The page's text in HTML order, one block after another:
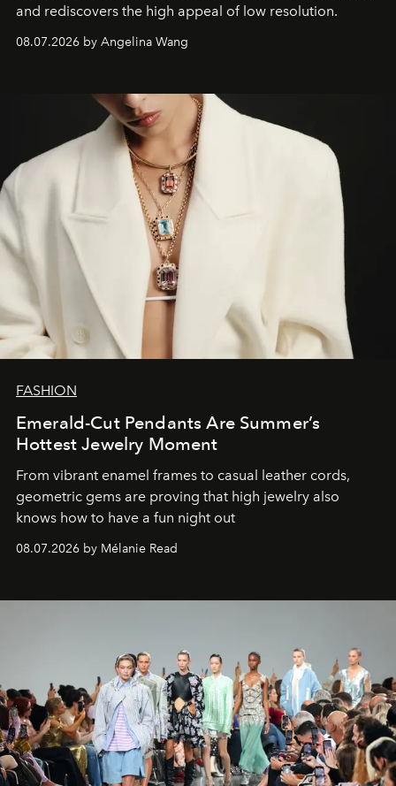
and rediscovers the high appeal of low resolution.
08.07.2026 by Angelina Wang
FASHION
Emerald-Cut Pendants Are Summer’s
Hottest Jewelry Moment
From vibrant enamel frames to casual leather cords,
geometric gems are proving that high jewelry also
knows how to have a fun night out
08.07.2026 by Mélanie Read